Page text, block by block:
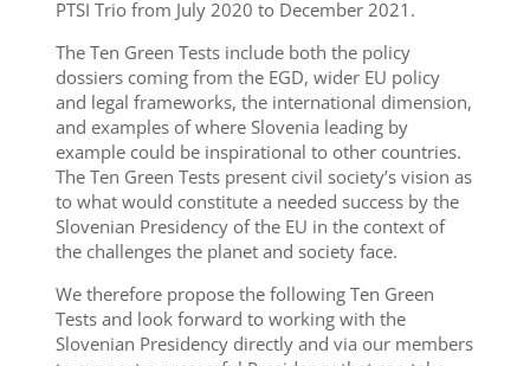
PTSI Trio from July 2020 to December 2021.
The Ten Green Tests include both the policy
dossiers coming from the EGD, wider EU policy
and legal frameworks, the international dimension,
and examples of where Slovenia leading by
example could be inspirational to other countries.
The Ten Green Tests present civil society’s vision as
to what would constitute a needed success by the
Slovenian Presidency of the EU in the context of
the challenges the planet and society face.
We therefore propose the following Ten Green
Tests and look forward to working with the
Slovenian Presidency directly and via our members